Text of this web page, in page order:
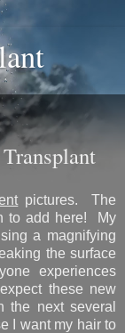
pictures. The
to add here! My
a magnifying
the surface
experiences
these new
the next several
I want my hair to